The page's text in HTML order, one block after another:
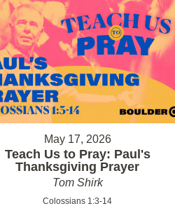
May 17, 2026
Teach Us to Pray: Paul's
Thanksgiving Prayer
Tom Shirk
Colossians 1:3-14